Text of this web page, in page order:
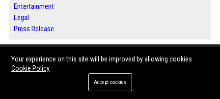
Entertainment
Legal
Press Release
ABOUT US
Jacksonville News 24 is a digital news and publishing platform designed
for readers, businesses and content creators.
Your experience on this site will be improved by allowing cookies
Cookie Policy
Accept cookies